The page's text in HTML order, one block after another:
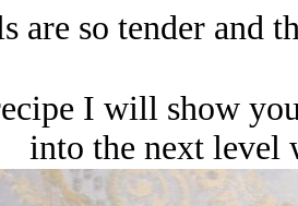
are so tender and
I will show
into the next level